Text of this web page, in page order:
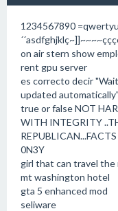
1234567890
on air stern show
rent gpu server
es correcto decir
updated automatically"
true or false NOT
WITH INTEGRITY
0N3Y
girl that can travel the
mt washington hotel
gta 5 enhanced mod
seliware